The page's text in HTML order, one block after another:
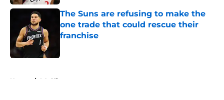
The Suns are refusing to make the
one trade that could rescue their
franchise
Home / LA Clippers